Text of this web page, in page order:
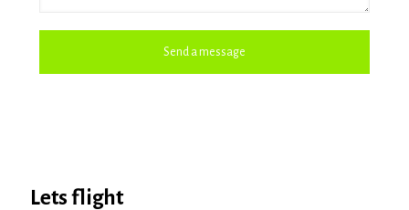
Lets flight